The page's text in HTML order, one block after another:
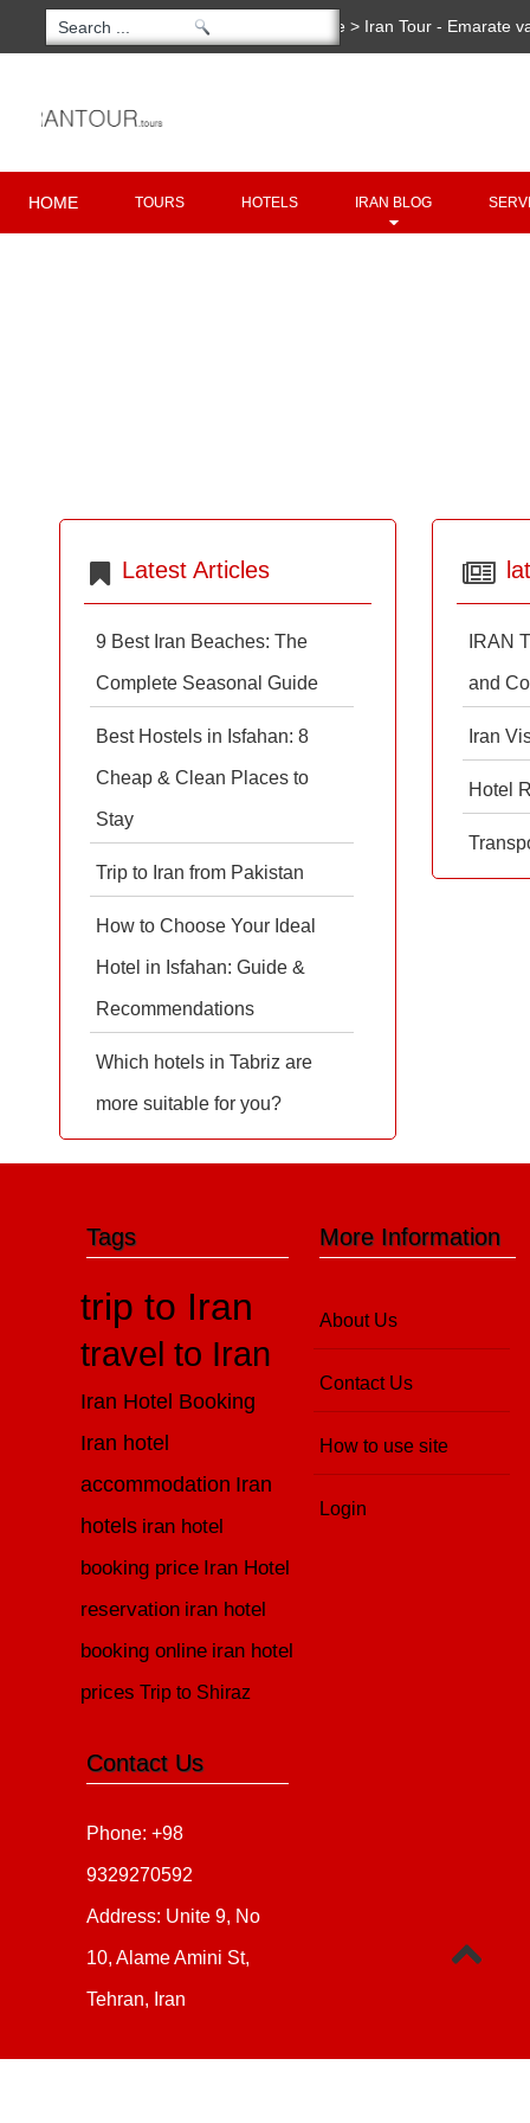
You are here: Home > Iran Tour - Emarate
HOME TOURS HOTELS IRAN BLOG
IRAN
and
Iran
Hotel
Latest Articles
9 Best Iran Beaches: The
Complete Seasonal Guide
Best Hostels in Isfahan: 8
Cheap & Clean Places to
Stay
Trip to Iran from Pakistan
How to Choose Your Ideal
Hotel in Isfahan: Guide &
Recommendations
Which hotels in Tabriz are
more suitable for you?
More Information
About Us
Contact Us
How to use site
Login
Tags
trip to Iran
travel to Iran
Iran Hotel Booking
Iran hotel
accommodation Iran
hotels iran hotel
booking price Iran Hotel
reservation iran hotel
booking online iran hotel
prices Trip to Shiraz
Contact Us
Phone: +98
9329270592
Address: Unite 9, No
10, Alame Amini St,
Tehran, Iran